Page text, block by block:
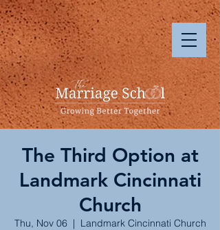
The Third Option at
Landmark Cincinnati
Church
Thu, Nov 06
  |
Landmark Cincinnati Church